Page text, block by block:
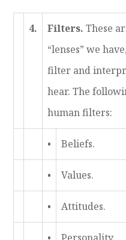
4. Filters. These
“lenses” we
filter and
hear. The
human filters:
• Beliefs.
• Values.
• Attitudes.
• Personality.